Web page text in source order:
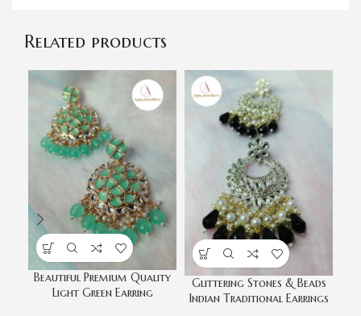
Related products
Beautiful Premium Quality
Light Green Earring
Glittering Stones & Beads
Indian Traditional Earrings